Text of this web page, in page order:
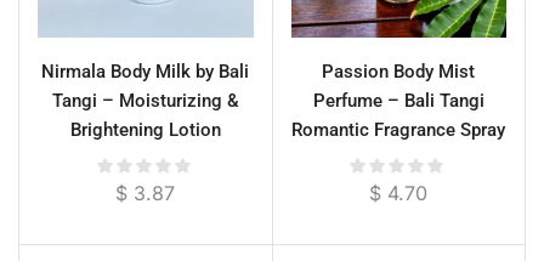
Nirmala Body Milk by Bali
Tangi – Moisturizing &
Brightening Lotion
$ 3.87
Passion Body Mist
Perfume – Bali Tangi
Romantic Fragrance Spray
$ 4.70